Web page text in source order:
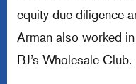
equity due diligence
Arman also worked
BJ’s Wholesale Club.